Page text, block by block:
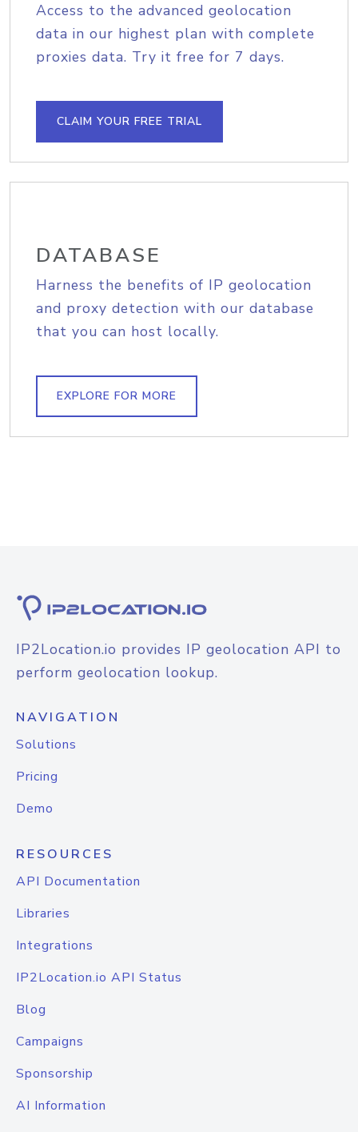
Access to the advanced geolocation
data in our highest plan with complete
proxies data. Try it free for 7 days.
CLAIM YOUR FREE TRIAL
DATABASE
Harness the benefits of IP geolocation
and proxy detection with our database
that you can host locally.
EXPLORE FOR MORE
IP2Location.io provides IP geolocation API to
perform geolocation lookup.
NAVIGATION
Solutions
Pricing
Demo
RESOURCES
API Documentation
Libraries
Integrations
IP2Location.io API Status
Blog
Campaigns
Sponsorship
AI Information